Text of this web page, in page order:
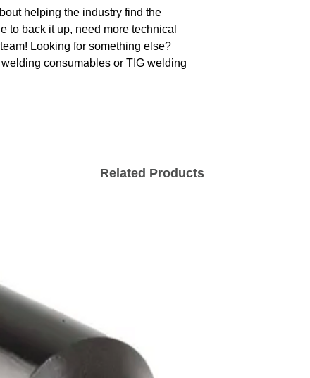
helping the industry find the
to back it up, need more technical
Looking for something else?
consumables or TIG welding
Related Products